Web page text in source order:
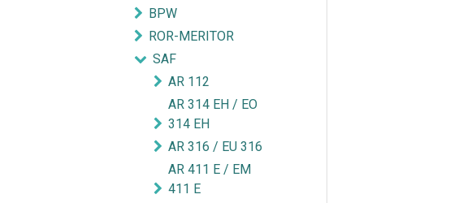
BPW
ROR-MERITOR
SAF
AR 112
AR 314 EH / EO
314 EH
AR 316 / EU 316
AR 411 E / EM
411 E